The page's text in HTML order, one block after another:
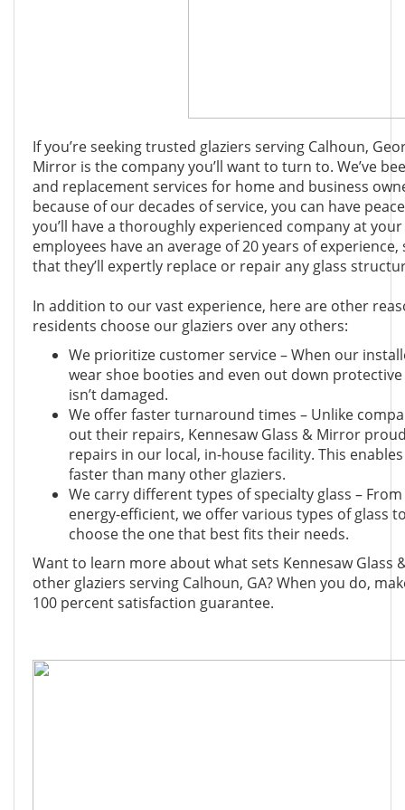
If you’re seeking trusted glaziers serving Calhoun,
Mirror is the company you’ll want to turn to. We’ve
and replacement services for home and business
because of our decades of service, you can have
you’ll have a thoroughly experienced company at
employees have an average of 20 years of
that they’ll expertly replace or repair any glass
In addition to our vast experience, here are other
residents choose our glaziers over any others:
We prioritize customer service – When our
wear shoe booties and even out down
isn’t damaged.
We offer faster turnaround times – Unlike
out their repairs, Kennesaw Glass & Mirror
repairs in our local, in-house facility. This
faster than many other glaziers.
We carry different types of specialty glass –
energy-efficient, we offer various types of glass
choose the one that best fits their needs.
Want to learn more about what sets Kennesaw
other glaziers serving Calhoun, GA? When you do,
100 percent satisfaction guarantee.